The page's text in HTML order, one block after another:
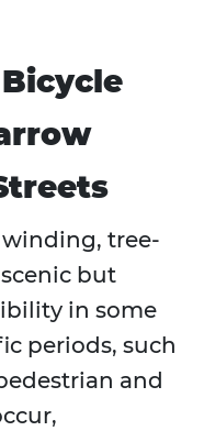
tree-
but
in some
periods, such
and